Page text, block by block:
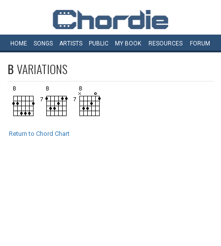
HOME SONGS ARTISTS PUBLIC MY BOOK RESOURCES FORUM
BVARIATIONS
Return to Chord Chart